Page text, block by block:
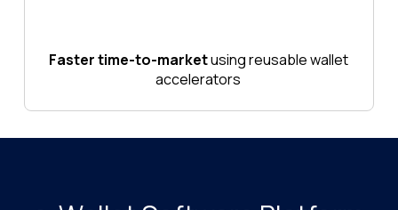
Faster time-to-marketusing reusable wallet
accelerators